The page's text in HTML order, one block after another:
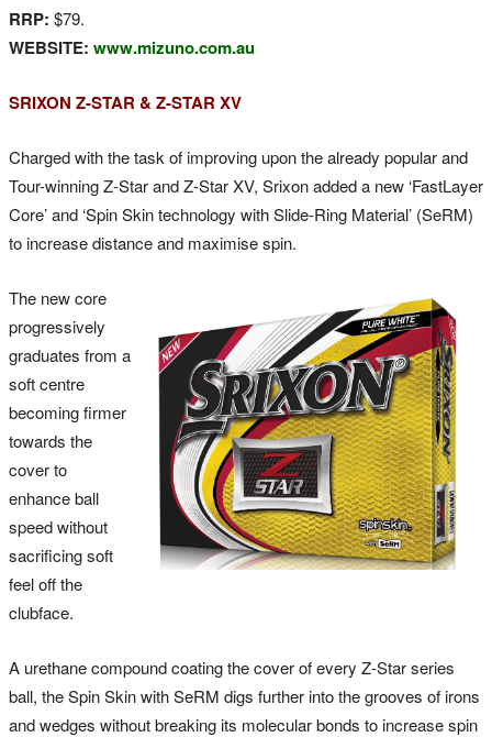
RRP: $79.
WEBSITE: www.mizuno.com.au
SRIXON Z-STAR & Z-STAR XV
Charged with the task of improving upon the already popular and
Tour-winning Z-Star and Z-Star XV, Srixon added a new ‘FastLayer
Core’ and ‘Spin Skin technology with Slide-Ring Material’ (SeRM)
to increase distance and maximise spin.
The new core
progressively
graduates from a
soft centre
becoming firmer
towards the
cover to
enhance ball
speed without
sacrificing soft
feel off the
clubface.
A urethane compound coating the cover of every Z-Star series
ball, the Spin Skin with SeRM digs further into the grooves of irons
and wedges without breaking its molecular bonds to increase spin